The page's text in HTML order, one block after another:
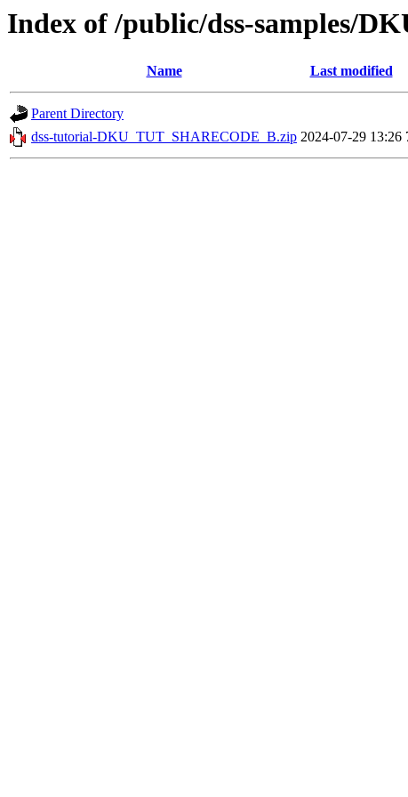
Index of /public/dss-samples/
Name Last modified
Parent Directory
dss-tutorial-DKU_TUT_SHARECODE_B.zip 2024-07-29 13:26